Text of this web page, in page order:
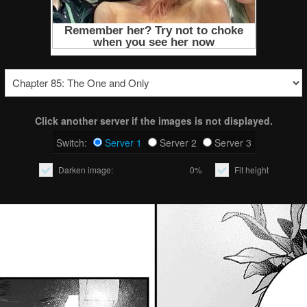
Click another server if the images is not displayed.
Switch:
Server 1 Server 2 Server 3
Darken image: 0% Fit height